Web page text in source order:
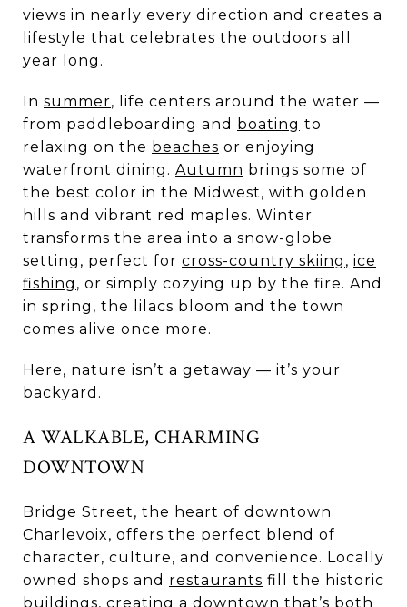
views in nearly every direction and creates a
lifestyle that celebrates the outdoors all
year long.
In summer, life centers around the water —
from paddleboarding and boating to
relaxing on the beaches or enjoying
waterfront dining. Autumn brings some of
the best color in the Midwest, with golden
hills and vibrant red maples. Winter
transforms the area into a snow-globe
setting, perfect for cross-country skiing , ice
fishing , or simply cozying up by the fire. And
in spring, the lilacs bloom and the town
comes alive once more.
Here, nature isn’t a getaway — it’s your
backyard.
A WALKABLE, CHARMING
DOWNTOWN
Bridge Street, the heart of downtown
Charlevoix, offers the perfect blend of
character, culture, and convenience. Locally
owned shops and restaurants fill the historic
buildings, creating a downtown that’s both